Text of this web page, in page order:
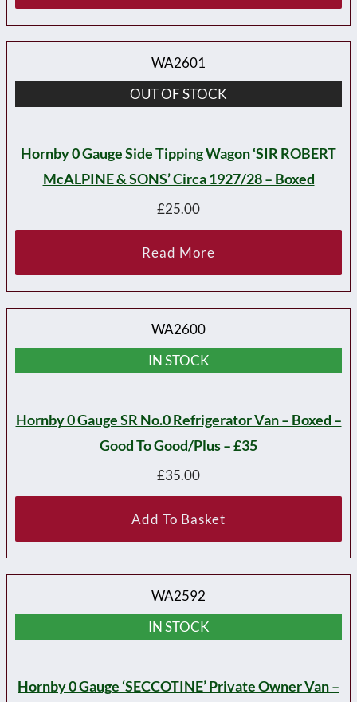
WA2601
OUT OF STOCK
Hornby 0 Gauge Side Tipping Wagon ‘SIR ROBERT
McALPINE & SONS’ Circa 1927/28 – Boxed
£25.00
Read More
WA2600
IN STOCK
Hornby 0 Gauge SR No.0 Refrigerator Van – Boxed –
Good To Good/plus – £35
£35.00
Add To Basket
WA2592
IN STOCK
Hornby 0 Gauge ‘SECCOTINE’ Private Owner Van –